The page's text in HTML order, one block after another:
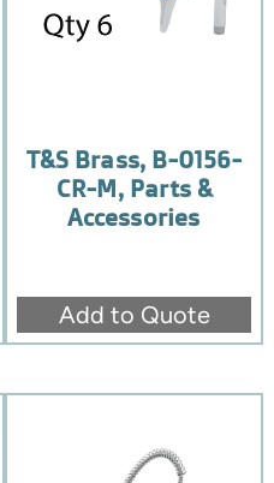
T&S Brass, B-0156-
CR-M, Parts &
Accessories
Add to Quote